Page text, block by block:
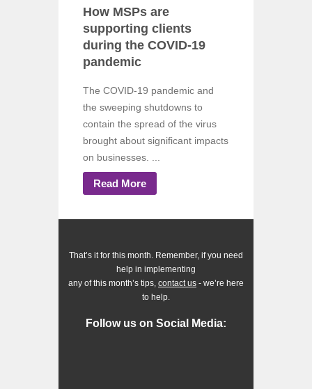
How MSPs are
supporting clients
during the COVID-19
pandemic
The COVID-19 pandemic and
the sweeping shutdowns to
contain the spread of the virus
brought about significant impacts
on businesses. ...
Read More
That’s it for this month. Remember, if you need
help in implementing
any of this month’s tips, contact us - we’re here
to help.
Follow us on Social Media: